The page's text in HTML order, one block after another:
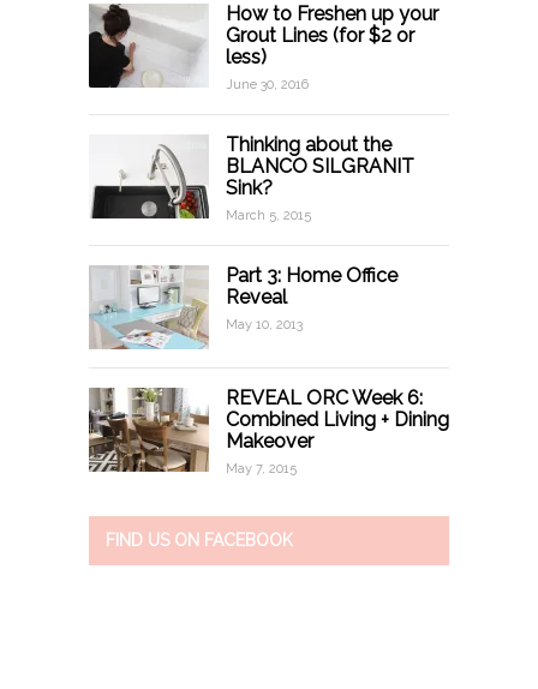
How to Freshen up your
Grout Lines (for $2 or
less)
June 30, 2016
Thinking about the
BLANCO SILGRANIT
Sink?
March 5, 2015
Part 3: Home Office
Reveal
May 10, 2013
REVEAL ORC Week 6:
Combined Living + Dining
Makeover
May 7, 2015
FIND US ON FACEBOOK